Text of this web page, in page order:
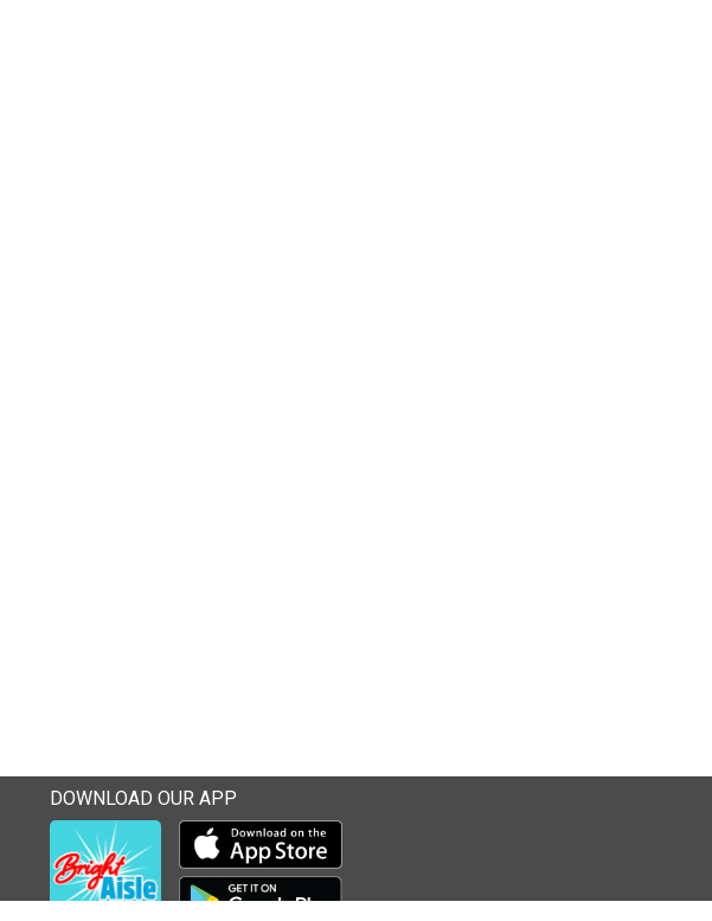
DOWNLOAD OUR APP
Download our mobile app from the Apple Store
Download our mobile app from Google Play